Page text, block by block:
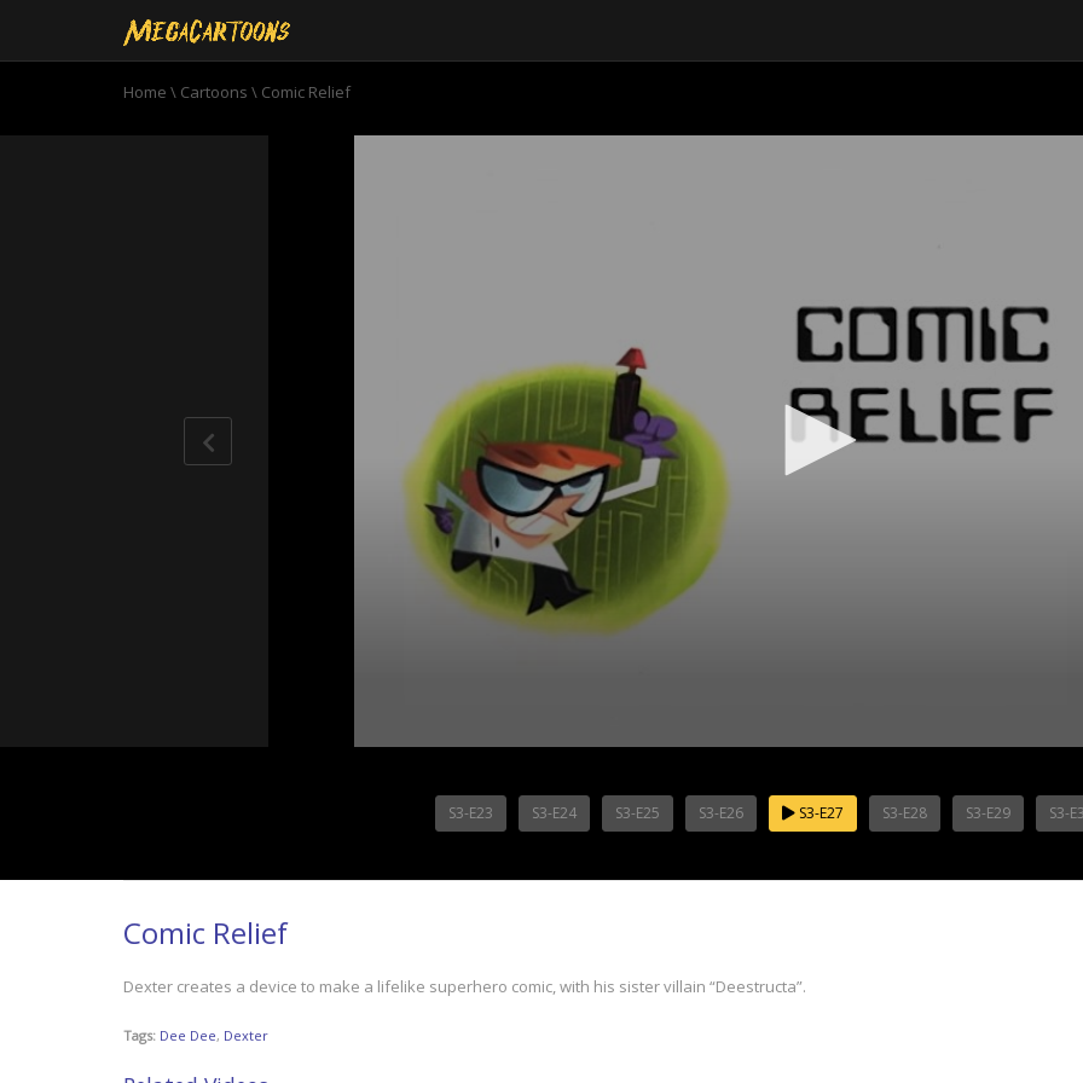
Home \ Cartoons \ Comic Relief
S3-E23 S3-E24 S3-E25 S3-E26 S3-E27 S3-E28 S3-E29 S3-
Comic Relief
Dexter creates a device to make a lifelike superhero comic, with his sister villain “Deestructa”.
Tags: Dee Dee, Dexter